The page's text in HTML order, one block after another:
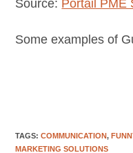
Source: Portail PME
Some examples of
TAGS:COMMUNICATION,
MARKETING SOLUTIONS